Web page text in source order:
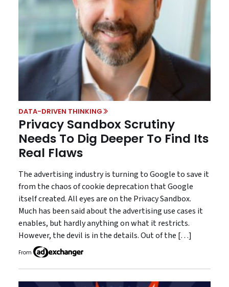
DATA-DRIVEN THINKING
Privacy Sandbox Scrutiny
Needs To Dig Deeper To Find Its
Real Flaws
The advertising industry is turning to Google to save it
from the chaos of cookie deprecation that Google
itself created. All eyes are on the Privacy Sandbox.
Much has been said about the advertising use cases it
enables, but hardly anything on what it restricts.
However, the devil is in the details. Out of the […]
From